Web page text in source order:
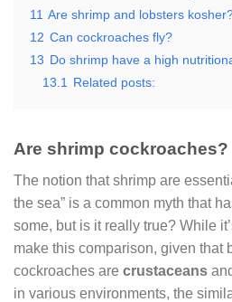
11 Are shrimp and lobsters
12 Can cockroaches fly?
13 Do shrimp have a high
13.1
Related posts:
Are shrimp cockroaches?
The notion that shrimp are
the sea” is a common myth that
some, but is it really true? While
make this comparison, given that
cockroaches are crustaceans
in various environments, the